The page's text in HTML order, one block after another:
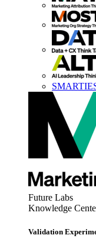
Future Labs
Knowledge
Validation